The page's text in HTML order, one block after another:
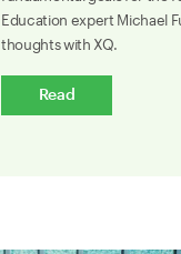
Education expert Michael
thoughts with XQ.
Read